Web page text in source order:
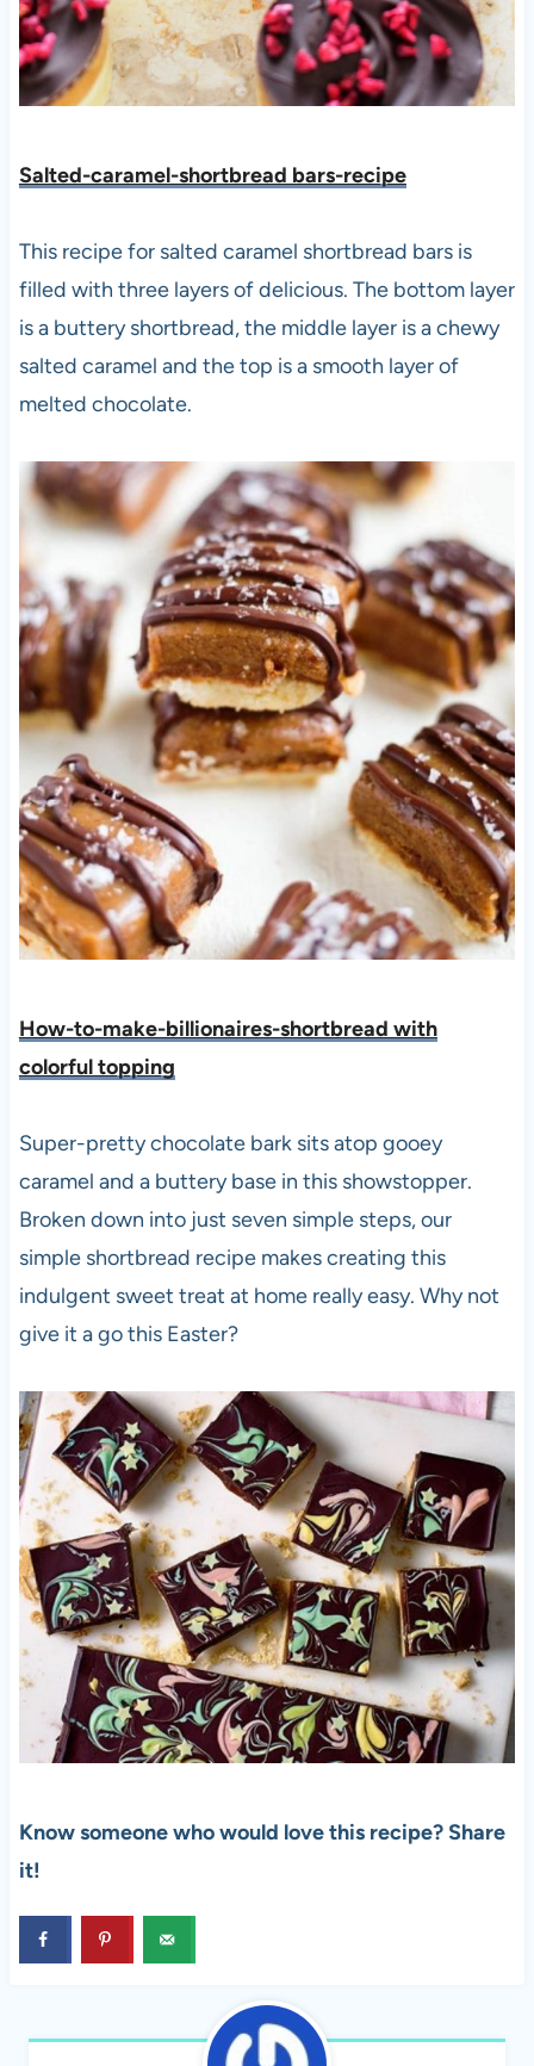
Salted-caramel-shortbread bars-recipe
This recipe for salted caramel shortbread bars is
filled with three layers of delicious. The bottom layer
is a buttery shortbread, the middle layer is a chewy
salted caramel and the top is a smooth layer of
melted chocolate.
How-to-make-billionaires-shortbread with
colorful topping
Super-pretty chocolate bark sits atop gooey
caramel and a buttery base in this showstopper.
Broken down into just seven simple steps, our
simple shortbread recipe makes creating this
indulgent sweet treat at home really easy. Why not
give it a go this Easter?
Know someone who would love this recipe? Share
it!